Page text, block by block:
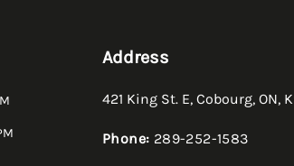
Address
421 King St. E, Cobourg, ON,
Phone: 289-252-1583